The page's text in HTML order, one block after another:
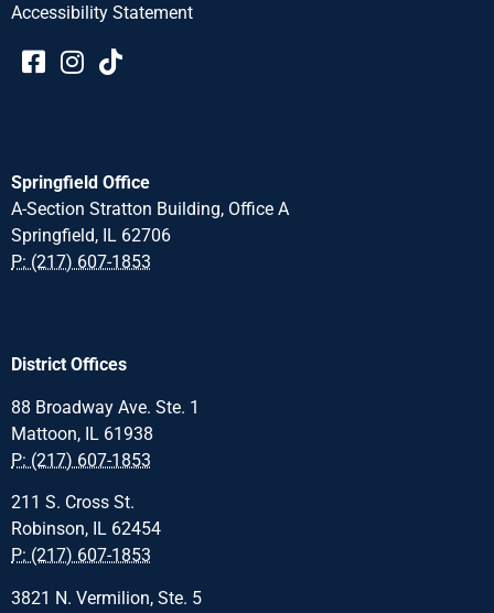
Accessibility Statement​​
Springfield Office
A-Section Stratton Building, Office A
Springfield, IL 62706
P: (217) 607-1853
District Offices
88 Broadway Ave. Ste. 1
Mattoon, IL 61938
P: (217) 607-1853
211 S. Cross St.
Robinson, IL 62454
P: (217) 607-1853
3821 N. Vermilion, Ste. 5